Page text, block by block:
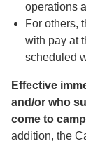
operations
For others,
with pay at
scheduled
Effective
and/or who
come to
addition, the